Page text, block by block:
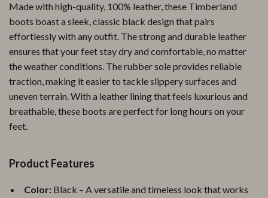
Made with high-quality, 100% leather, these Timberland
boots boast a sleek, classic black design that pairs
effortlessly with any outfit. The strong and durable leather
ensures that your feet stay dry and comfortable, no matter
the weather conditions. The rubber sole provides reliable
traction, making it easier to tackle slippery surfaces and
uneven terrain. With a leather lining that feels luxurious and
breathable, these boots are perfect for long hours on your
feet.
Product Features
Color: Black – A versatile and timeless look that works